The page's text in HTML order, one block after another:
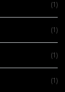
(1)
(1)
(1)
(1)